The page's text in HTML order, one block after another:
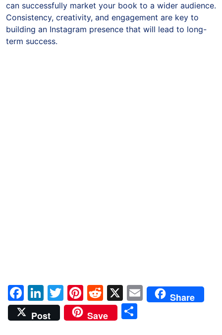
can successfully market your book to a wider audience.
Consistency, creativity, and engagement are key to
building an Instagram presence that will lead to long-
term success.
Facebook
LinkedIn
Twitter
Pinterest
Reddit
X EmailShare
Post
Save